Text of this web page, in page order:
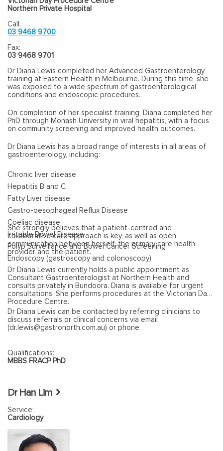
Northern Private Hospital
Call:
03 9468 9700
Fax:
03 9468 9701
Dr Diana Lewis completed her Advanced Gastroenterology
training at Eastern Health in Melbourne. During this time, she
was exposed to a wide spectrum of gastroenterological
conditions and endoscopic procedures.
On completion of her specialist training, Diana completed her
PhD through Monash University in viral hepatitis, with a focus
on community screening and improved health outcomes.
Dr Diana Lewis has a broad range of interests in all areas of
gastroenterology, including:
Chronic liver disease
Hepatitis B and C
Fatty Liver disease
Gastro-oesophageal Reflux Disease
Coeliac disease
Irritable Bowel Disease
Polyp Surveillance and Bowel Cancer Screening
Endoscopy (gastroscopy and colonoscopy)
She strongly believes that a patient-centred and
collaborative care approach is key, as well as open
communication between herself, the primary care health
provider and the patient.
Dr Diana Lewis currently holds a public appointment as
Consultant Gastroenterologist at Northern Health and
consults privately in Bundoora. Diana is available for urgent
consultations. She performs procedures at the Victorian Day
Procedure Centre.
Dr Diana Lewis can be contacted by referring clinicians to
discuss referrals or clinical concerns via email
(dr.lewis@gastronorth.com.au) or phone.
Qualifications:
MBBS FRACP PhD
Dr Han Lim
Service:
Cardiology